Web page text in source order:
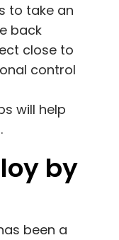
to take an
back
close to
control
will help
by
been a